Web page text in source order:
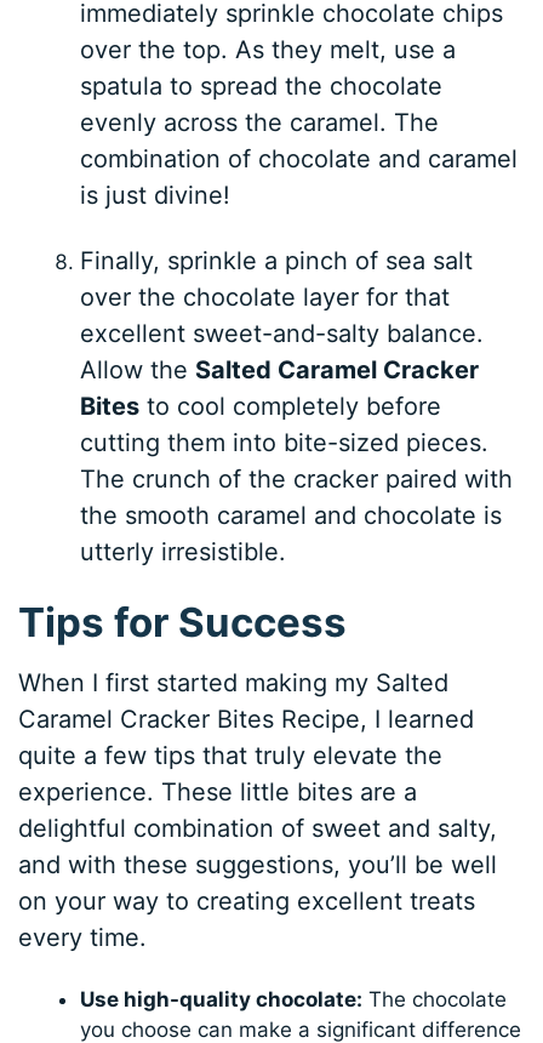
immediately sprinkle chocolate chips
over the top. As they melt, use a
spatula to spread the chocolate
evenly across the caramel. The
combination of chocolate and caramel
is just divine!
Finally, sprinkle a pinch of sea salt
over the chocolate layer for that
excellent sweet-and-salty balance.
Allow the Salted Caramel Cracker
Bites to cool completely before
cutting them into bite-sized pieces.
The crunch of the cracker paired with
the smooth caramel and chocolate is
utterly irresistible.
Tips for Success
When I first started making my Salted
Caramel Cracker Bites Recipe, I learned
quite a few tips that truly elevate the
experience. These little bites are a
delightful combination of sweet and salty,
and with these suggestions, you’ll be well
on your way to creating excellent treats
every time.
Use high-quality chocolate: The chocolate
you choose can make a significant difference